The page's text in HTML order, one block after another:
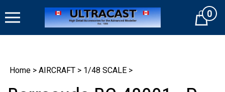
to
Cart0
Home > AIRCRAFT > 1/48 SCALE >